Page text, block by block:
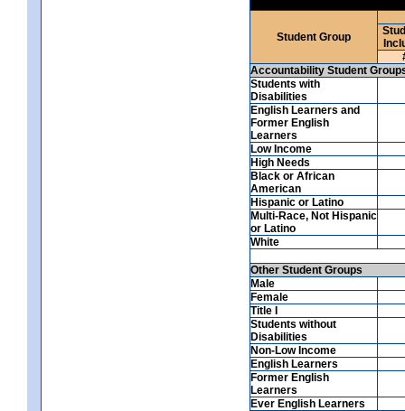
Student Group
Accountability Student
Students with
Disabilities
English Learners and
Former English
Learners
Low Income
High Needs
Black or African
American
Hispanic or Latino
Multi-Race, Not Hispanic
or Latino
White
Other Student Groups
Male
Female
Title I
Students without
Disabilities
Non-Low Income
English Learners
Former English
Learners
Ever English Learners